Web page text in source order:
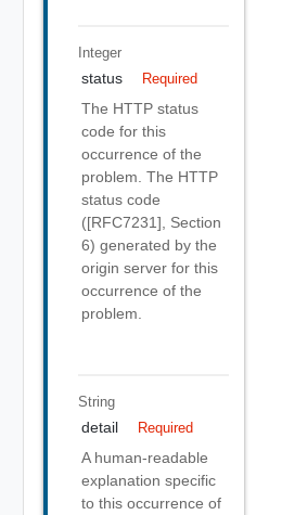
Integer
status Required
The HTTP status
code for this
occurrence of the
problem. The HTTP
status code
([RFC7231], Section
6) generated by the
origin server for this
occurrence of the
problem.
String
detail Required
A human-readable
explanation specific
to this occurrence of